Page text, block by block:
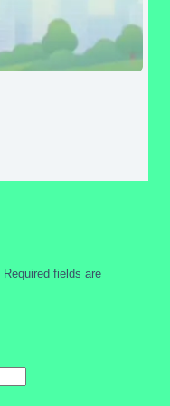
Required fields are